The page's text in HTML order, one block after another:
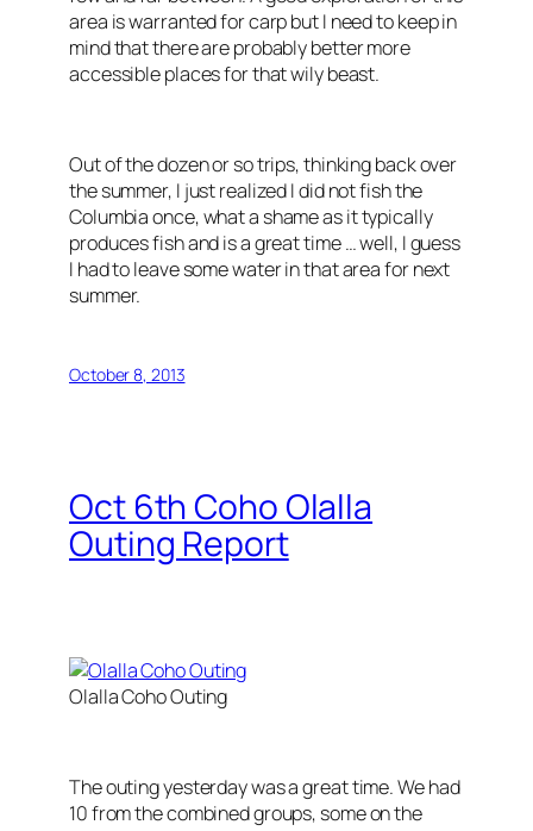
area is warranted for carp but I need to keep in
mind that there are probably better more
accessible places for that wily beast.
Out of the dozen or so trips, thinking back over
the summer, I just realized I did not fish the
Columbia once, what a shame as it typically
produces fish and is a great time … well, I guess
I had to leave some water in that area for next
summer.
October 8, 2013
Oct 6th Coho Olalla
Outing Report
Olalla Coho Outing
The outing yesterday was a great time. We had
10 from the combined groups, some on the